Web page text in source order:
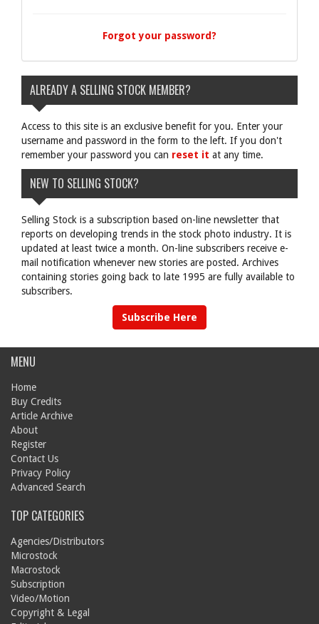
Forgot your password?
ALREADY A SELLING STOCK MEMBER?
Access to this site is an exclusive benefit for you. Enter your
username and password in the form to the left. If you don't
remember your password you can reset it at any time.
NEW TO SELLING STOCK?
Selling Stock is a subscription based on-line newsletter that
reports on developing trends in the stock photo industry. It is
updated at least twice a month. On-line subscribers receive e-
mail notification whenever new stories are posted. Archives
containing stories going back to late 1995 are fully available to
subscribers.
Subscribe Here
MENU
Home
Buy Credits
Article Archive
About
Register
Contact Us
Privacy Policy
Advanced Search
TOP CATEGORIES
Agencies/Distributors
Microstock
Macrostock
Subscription
Video/Motion
Copyright & Legal